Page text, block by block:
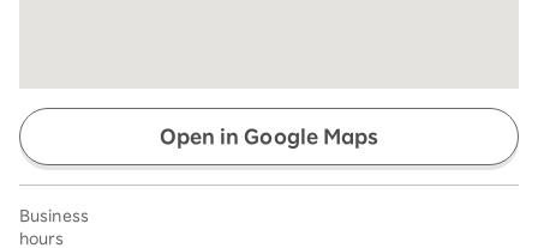
Open in Google Maps
Business
hours